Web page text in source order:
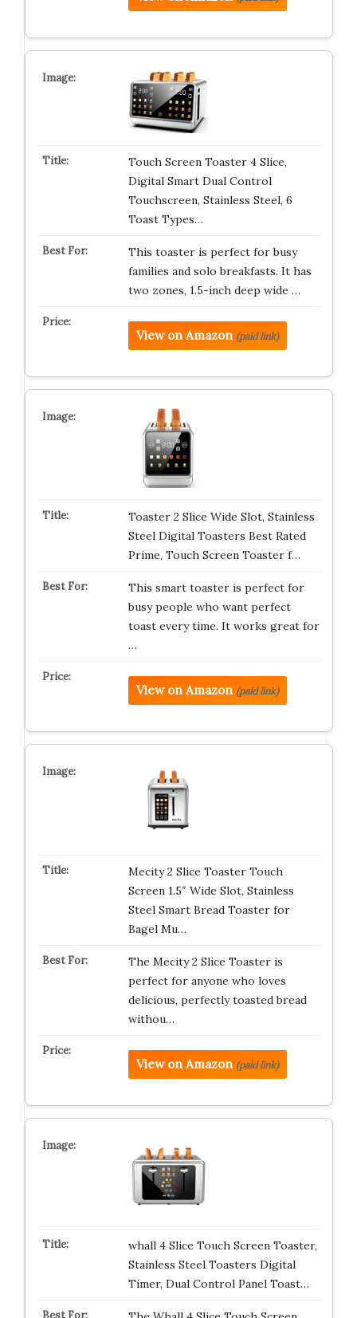
Touch Screen Toaster 4 Slice,
Digital Smart Dual Control
Touchscreen, Stainless Steel, 6
Toast Types…
This toaster is perfect for busy
families and solo breakfasts. It has
two zones, 1.5-inch deep wide …
View on Amazon (paid link)
Toaster 2 Slice Wide Slot, Stainless
Steel Digital Toasters Best Rated
Prime, Touch Screen Toaster f…
This smart toaster is perfect for
busy people who want perfect
toast every time. It works great for
…
View on Amazon (paid link)
Mecity 2 Slice Toaster Touch
Screen 1.5″ Wide Slot, Stainless
Steel Smart Bread Toaster for
Bagel Mu…
The Mecity 2 Slice Toaster is
perfect for anyone who loves
delicious, perfectly toasted bread
withou…
View on Amazon (paid link)
whall 4 Slice Touch Screen Toaster,
Stainless Steel Toasters Digital
Timer, Dual Control Panel Toast…